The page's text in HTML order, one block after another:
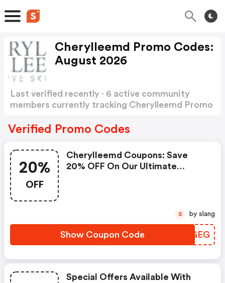
Cherylleemd Promo Codes:
August 2026
Last verified recently · 6 active community
members currently tracking Cherylleemd Promo
Verified Promo Codes
20%
OFF
Cherylleemd Coupons: Save
20% OFF On Our Ultimate
Show Coupon Code TJQGEG
S by slang
Special Offers Available With